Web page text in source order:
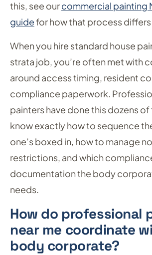
this, see ourcommercial painting
guidefor how that process
When you hire standard house
strata job, you’re often met with
around access timing, resident
compliance paperwork.
painters have done this dozens of
know exactly how to sequence
one’s boxed in, how to manage
restrictions, and which
documentation the body
needs.
How do professional
near me coordinate
body corporate?